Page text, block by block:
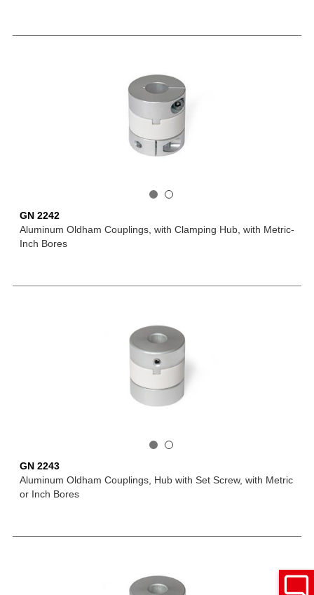
GN 2242
Aluminum Oldham Couplings, with Clamping Hub, with Metric-
Inch Bores
GN 2243
Aluminum Oldham Couplings, Hub with Set Screw, with Metric
or Inch Bores